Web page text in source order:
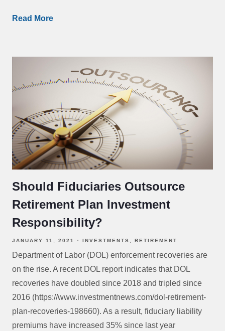
Read More
Should Fiduciaries Outsource
Retirement Plan Investment
Responsibility?
JANUARY 11, 2021 INVESTMENTS RETIREMENT
Department of Labor (DOL) enforcement recoveries are
on the rise. A recent DOL report indicates that DOL
recoveries have doubled since 2018 and tripled since
2016 (https://www.investmentnews.com/dol-retirement-
plan-recoveries-198660). As a result, fiduciary liability
premiums have increased 35% since last year